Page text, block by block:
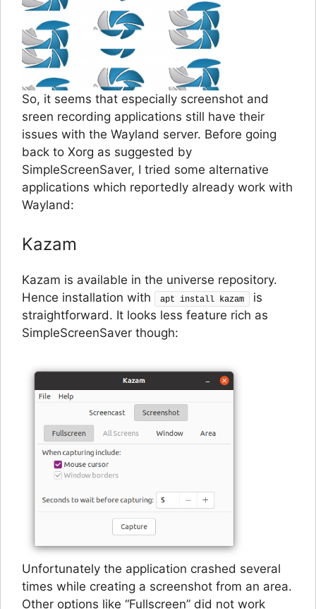
So, it seems that especially screenshot and
sreen recording applications still have their
issues with the Wayland server. Before going
back to Xorg as suggested by
SimpleScreenSaver, I tried some alternative
applications which reportedly already work with
Wayland:
Kazam
Kazam is available in the universe repository.
Hence installation with
apt install kazam
is
straightforward. It looks less feature rich as
SimpleScreenSaver though:
Unfortunately the application crashed several
times while creating a screenshot from an area.
Other options like “Fullscreen” did not work